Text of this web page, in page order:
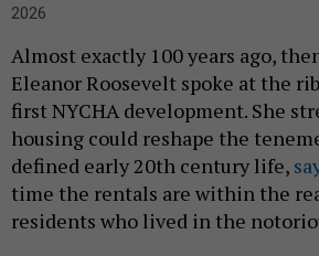
2026
Almost exactly 100 years ago,
Eleanor Roosevelt spoke at the
first NYCHA development. She
housing could reshape the
defined early 20th century life,
time the rentals are within the
residents who lived in the